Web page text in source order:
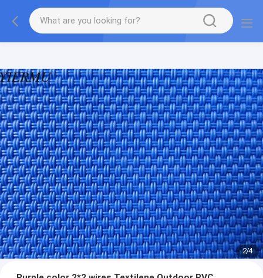
Textilene PVC mesh fabric tape outside furniture fabric
material
2/4